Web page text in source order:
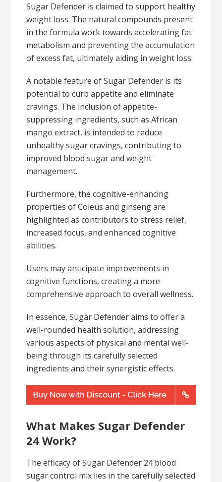
Sugar Defender is claimed to support healthy
weight loss. The natural compounds present
in the formula work towards accelerating fat
metabolism and preventing the accumulation
of excess fat, ultimately aiding in weight loss.
A notable feature of Sugar Defender is its
potential to curb appetite and eliminate
cravings. The inclusion of appetite-
suppressing ingredients, such as African
mango extract, is intended to reduce
unhealthy sugar cravings, contributing to
improved blood sugar and weight
management.
Furthermore, the cognitive-enhancing
properties of Coleus and ginseng are
highlighted as contributors to stress relief,
increased focus, and enhanced cognitive
abilities.
Users may anticipate improvements in
cognitive functions, creating a more
comprehensive approach to overall wellness.
In essence, Sugar Defender aims to offer a
well-rounded health solution, addressing
various aspects of physical and mental well-
being through its carefully selected
ingredients and their synergistic effects.
What Makes Sugar Defender
24 Work?
The efficacy of Sugar Defender 24 blood
sugar control mix lies in the carefully selected